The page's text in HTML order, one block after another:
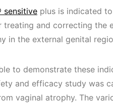
sensitive plus is indicated
treating and correcting the
in the external genital
to demonstrate these
and efficacy study was
vaginal atrophy. The